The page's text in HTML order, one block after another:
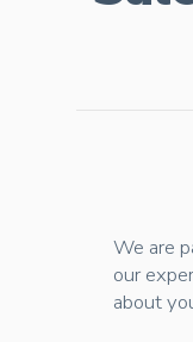
We are
our
about